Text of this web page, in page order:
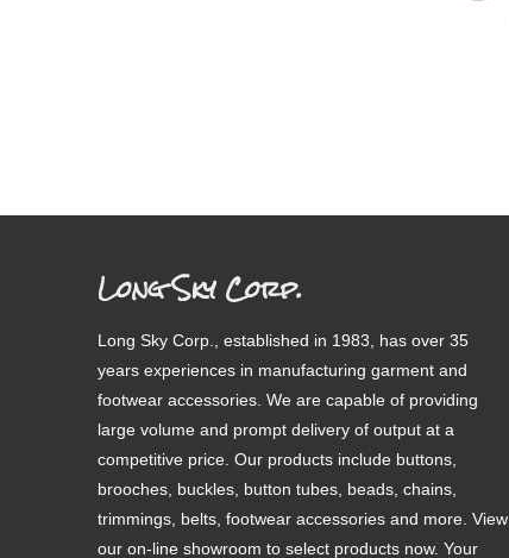
Long Sky Corp.
Long Sky Corp., established in 1983, has over 35
years experiences in manufacturing garment and
footwear accessories. We are capable of providing
large volume and prompt delivery of output at a
competitive price. Our products include buttons,
brooches, buckles, button tubes, beads, chains,
trimmings, belts, footwear accessories and more. View
our on-line showroom to select products now. Your